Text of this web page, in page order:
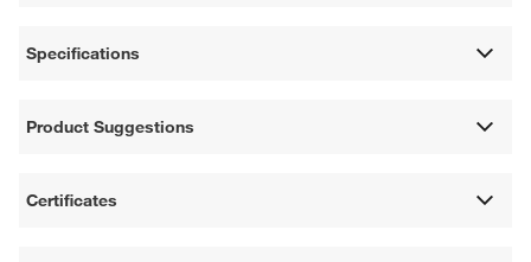
Specifications
Product Suggestions
Certificates